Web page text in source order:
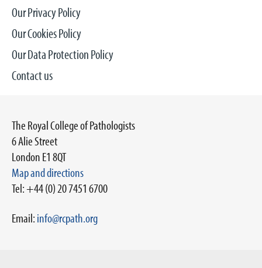
Our Privacy Policy
Our Cookies Policy
Our Data Protection Policy
Contact us
The Royal College of Pathologists
6 Alie Street
London E1 8QT
Map and directions
Tel: +44 (0) 20 7451 6700
Email:info@rcpath.org